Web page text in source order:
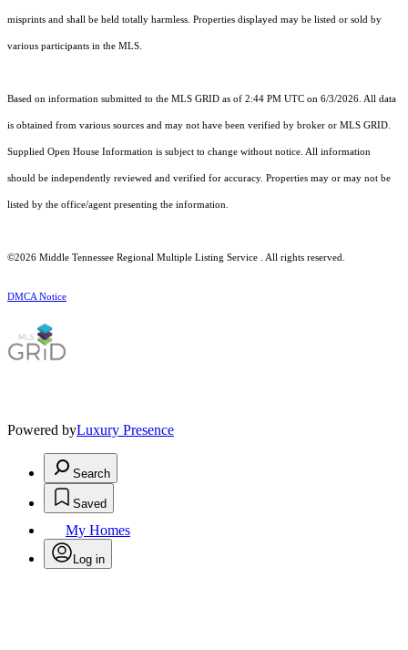
misprints and shall be held totally harmless. Properties displayed may be listed or sold by
various participants in the MLS.
Based on information submitted to the MLS GRID as of 2:44 PM UTC on 6/3/2026. All data
is obtained from various sources and may not have been verified by broker or MLS GRID.
Supplied Open House Information is subject to change without notice. All information
should be independently reviewed and verified for accuracy. Properties may or may not be
listed by the office/agent presenting the information.
©2026 Middle Tennessee Regional Multiple Listing Service . All rights reserved.
DMCA Notice
Powered byLuxury Presence
Search
Saved
My Homes
Log in